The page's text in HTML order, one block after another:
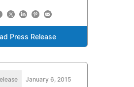
Press Release
January 6, 2015